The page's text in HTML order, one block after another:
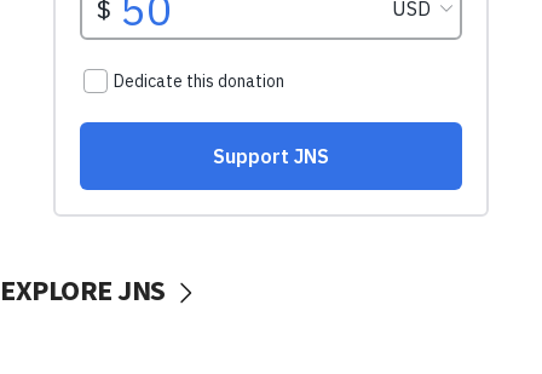
EXPLORE JNS